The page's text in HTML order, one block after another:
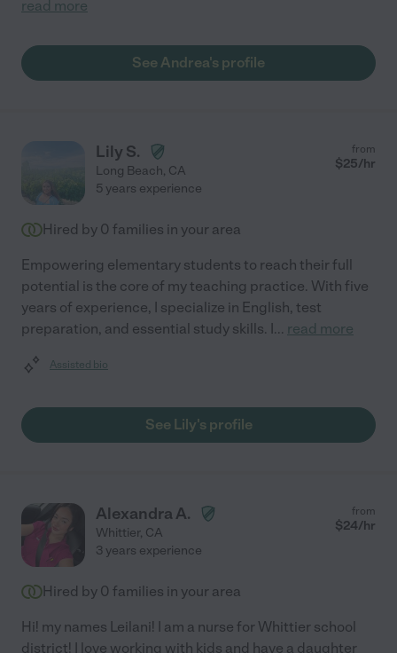
read more
See Andrea's profile
Lily S.
Long Beach, CA
from
$25/hr
5 years experience
Hired by 0 families in your area
Empowering elementary students to reach their full
potential is the core of my teaching practice. With five
years of experience, I specialize in English, test
preparation, and essential study skills. I... read more
Assisted bio
See Lily's profile
Alexandra A.
Whittier, CA
from
$24/hr
3 years experience
Hired by 0 families in your area
Hi! my names Leilani! I am a nurse for Whittier school
district! I love working with kids and have a daughter